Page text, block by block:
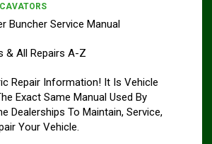
Buncher Service Manual
& All Repairs A-Z
Repair Information! It Is Vehicle
Exact Same Manual Used By
Dealerships To Maintain, Service,
Your Vehicle.